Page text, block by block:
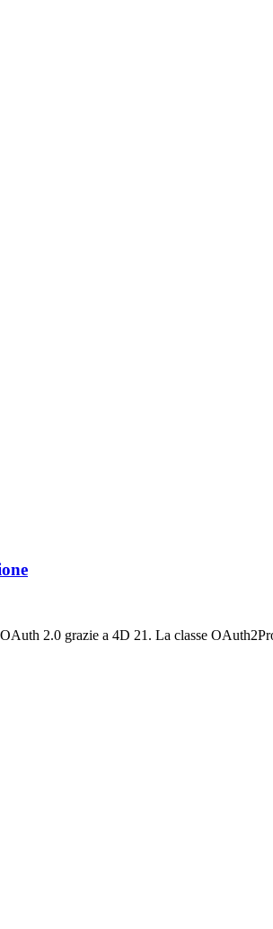
2.0 grazie a 4D 21. La classe